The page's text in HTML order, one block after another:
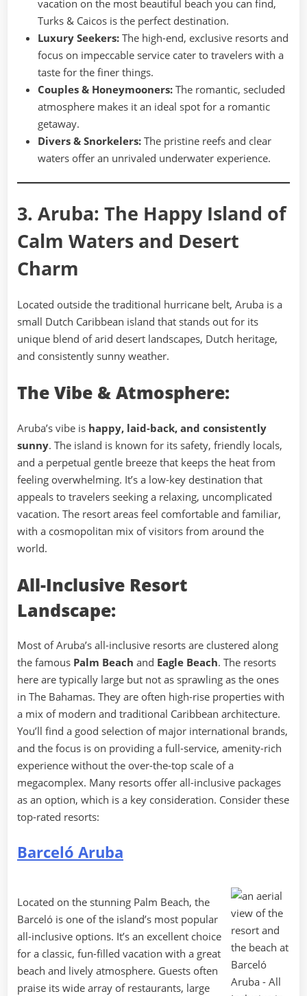
vacation on the most beautiful beach you can find,
Turks & Caicos is the perfect destination.
Luxury Seekers: The high-end, exclusive resorts and
focus on impeccable service cater to travelers with a
taste for the finer things.
Couples & Honeymooners: The romantic, secluded
atmosphere makes it an ideal spot for a romantic
getaway.
Divers & Snorkelers: The pristine reefs and clear
waters offer an unrivaled underwater experience.
3. Aruba: The Happy Island of
Calm Waters and Desert
Charm
Located outside the traditional hurricane belt, Aruba is a
small Dutch Caribbean island that stands out for its
unique blend of arid desert landscapes, Dutch heritage,
and consistently sunny weather.
The Vibe & Atmosphere:
Aruba’s vibe is happy, laid-back, and consistently
sunny. The island is known for its safety, friendly locals,
and a perpetual gentle breeze that keeps the heat from
feeling overwhelming. It’s a low-key destination that
appeals to travelers seeking a relaxing, uncomplicated
vacation. The resort areas feel comfortable and familiar,
with a cosmopolitan mix of visitors from around the
world.
All-Inclusive Resort
Landscape:
Most of Aruba’s all-inclusive resorts are clustered along
the famous Palm Beach and Eagle Beach. The resorts
here are typically large but not as sprawling as the ones
in The Bahamas. They are often high-rise properties with
a mix of modern and traditional Caribbean architecture.
You’ll find a good selection of major international brands,
and the focus is on providing a full-service, amenity-rich
experience without the over-the-top scale of a
megacomplex. Many resorts offer all-inclusive packages
as an option, which is a key consideration. Consider these
top-rated resorts:
Barceló Aruba
Located on the stunning Palm Beach, the
Barceló is one of the island’s most popular
all-inclusive options. It’s an excellent choice
for a classic, fun-filled vacation with a great
beach and lively atmosphere. Guests often
praise its wide array of restaurants, large